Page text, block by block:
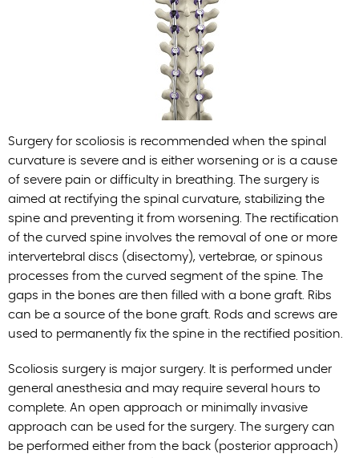
Surgery for scoliosis is recommended when the spinal
curvature is severe and is either worsening or is a cause
of severe pain or difficulty in breathing. The surgery is
aimed at rectifying the spinal curvature, stabilizing the
spine and preventing it from worsening. The rectification
of the curved spine involves the removal of one or more
intervertebral discs (disectomy), vertebrae, or spinous
processes from the curved segment of the spine. The
gaps in the bones are then filled with a bone graft. Ribs
can be a source of the bone graft. Rods and screws are
used to permanently fix the spine in the rectified position.
Scoliosis surgery is major surgery. It is performed under
general anesthesia and may require several hours to
complete. An open approach or minimally invasive
approach can be used for the surgery. The surgery can
be performed either from the back (posterior approach)